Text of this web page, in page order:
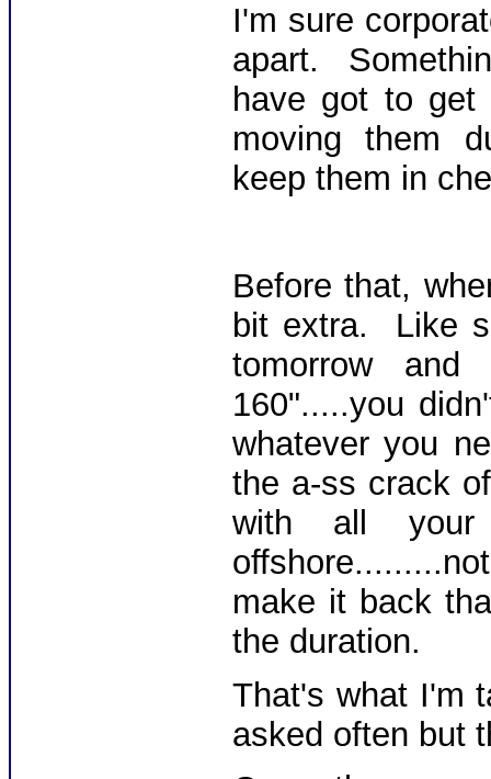
I'm sure
apart.
have got to
moving them
keep them in
Before that,
bit extra. Like
tomorrow
160".....you
whatever you
the a-ss crack
with all
make it back
the duration.
That's what I'm
asked often but